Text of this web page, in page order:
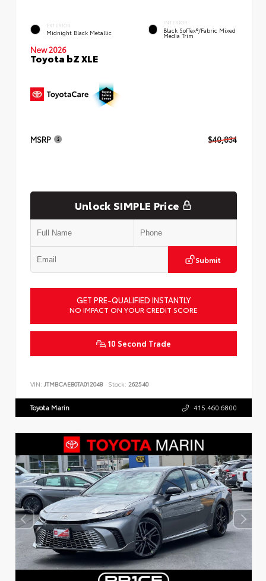
EXTERIOR
Midnight Black Metallic
INTERIOR
Black SofTex®/fabric Mixed
Media Trim
New 2026
Toyota bZ XLE
MSRP $40,834
Unlock SIMPLE Price
Submit
GET PRE-QUALIFIED INSTANTLY
NO IMPACT ON YOUR CREDIT SCORE
10 Second Trade
VIN: JTMBCAEB0TA012048 Stock: 262540
Toyota Marin 415.460.6800